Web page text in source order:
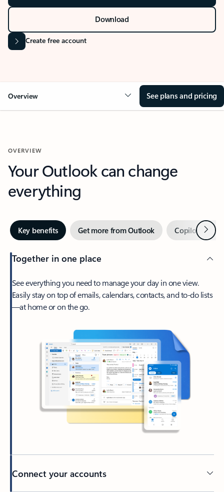
Download
Create free account
Overview See plans and pricing
OVERVIEW
Your Outlook can change
everything
Key benefits Get more from Outlook Copilot inNext
Together in one place
See everything you need to manage your day in one view.
Easily stay on top of emails, calendars, contacts, and to-do lists
—at home or on the go.
Connect your accounts